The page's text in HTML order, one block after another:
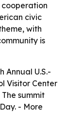
civic
with
is
Annual U.S.-
Visitor Center
The summit
- More